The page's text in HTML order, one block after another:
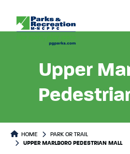
Upper
Park or Trails
HOME
PARK OR TRAIL
UPPER MARLBORO PEDESTRIAN MALL